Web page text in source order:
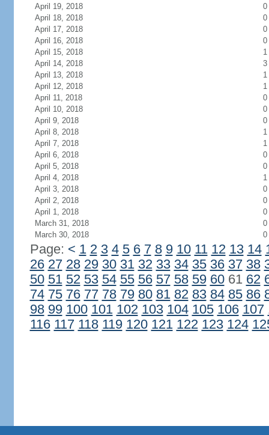
April 19, 2018
0
April 18, 2018
0
April 17, 2018
0
April 16, 2018
0
April 15, 2018
1
April 14, 2018
3
April 13, 2018
1
April 12, 2018
1
April 11, 2018
0
April 10, 2018
0
April 9, 2018
0
April 8, 2018
1
April 7, 2018
1
April 6, 2018
0
April 5, 2018
0
April 4, 2018
1
April 3, 2018
0
April 2, 2018
0
April 1, 2018
0
March 31, 2018
0
March 30, 2018
0
Page: < 1 2 3 4 5 6 7 8 9 10 11 12 13 14
26 27 28 29 30 31 32 33 34 35 36 37 38
50 51 52 53 54 55 56 57 58 59 6061 62
74 75 76 77 78 79 80 81 82 83 84 85 86
98 99 100 101 102 103 104 105 106 107
116 117 118 119 120 121 122 123 124